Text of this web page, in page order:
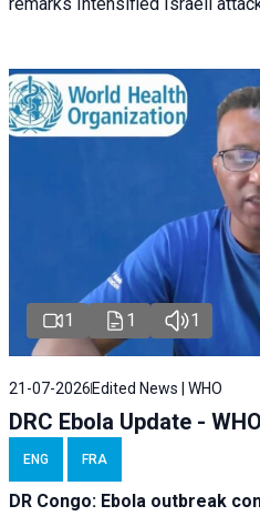
1 1 1
21-07-2026 Edited News | WHO
DRC Ebola Update - WHO
ENG FRA
DR Congo: Ebola outbreak